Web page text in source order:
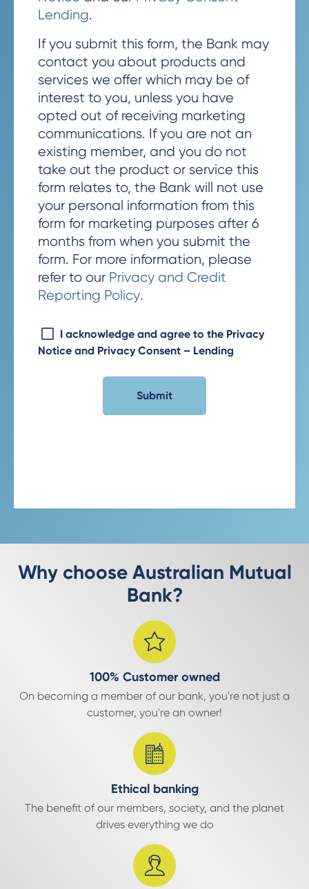
Lending.
If you submit this form, the Bank may
contact you about products and
services we offer which may be of
interest to you, unless you have
opted out of receiving marketing
communications. If you are not an
existing member, and you do not
take out the product or service this
form relates to, the Bank will not use
your personal information from this
form for marketing purposes after 6
months from when you submit the
form. For more information, please
refer to our Privacy and Credit
Reporting Policy.
Notice and Privacy Consent – Lending
Why choose Australian Mutual
Bank?
100% Customer owned
On becoming a member of our bank, you're not just a
customer, you're an owner!
Ethical banking
The benefit of our members, society, and the planet
drives everything we do